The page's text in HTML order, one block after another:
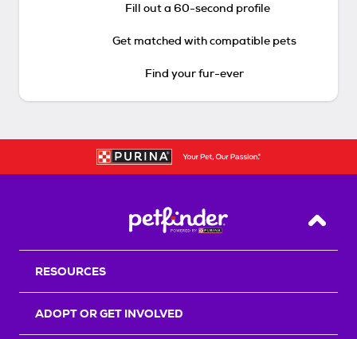
Fill out a 60-second profile
Get matched with compatible pets
Find your fur-ever
Back
RESOURCES
ADOPT OR GET INVOLVED